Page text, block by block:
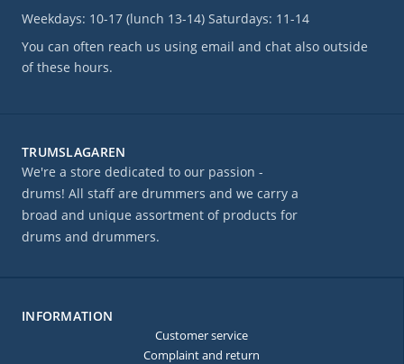
Weekdays: 10-17 (lunch 13-14) Saturdays: 11-14
You can often reach us using email and chat also outside
of these hours.
TRUMSLAGAREN
We're a store dedicated to our passion -
drums! All staff are drummers and we carry a
broad and unique assortment of products for
drums and drummers.
INFORMATION
Customer service
Complaint and return